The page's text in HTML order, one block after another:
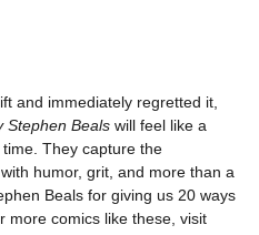
and immediately regretted it,
Stephen Beals will feel like a
They capture the
humor, grit, and more than a
Beals for giving us 20 ways
more comics like these, visit